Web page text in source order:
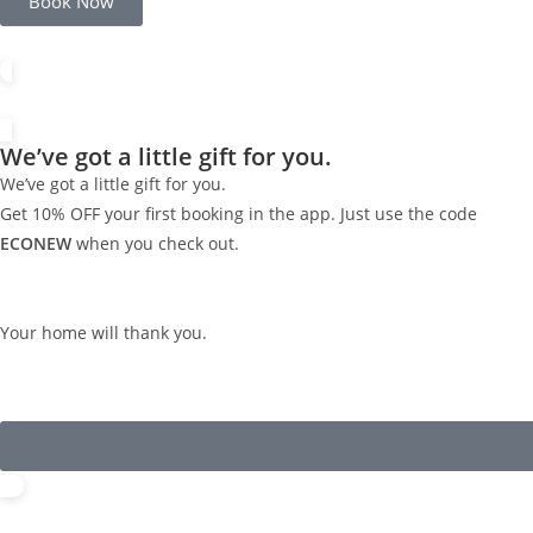
We’ve got a little gift for you.
We’ve got a little gift for you.
Get 10% OFF your first booking in the app. Just use the code
ECONEW when you check out.
Your home will thank you.